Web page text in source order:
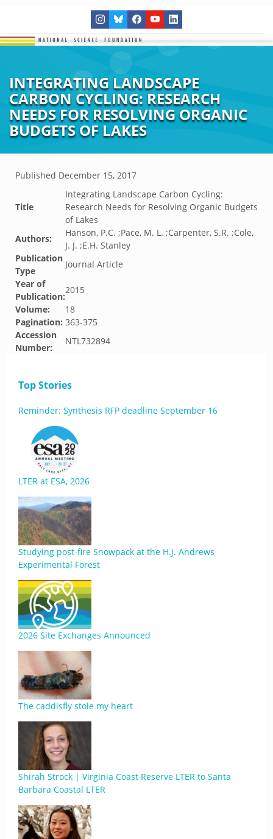
INTEGRATING LANDSCAPE
CARBON CYCLING: RESEARCH
NEEDS FOR RESOLVING ORGANIC
BUDGETS OF LAKES
Published December 15, 2017
Title
Integrating Landscape Carbon Cycling:
Research Needs for Resolving Organic Budgets
of Lakes
Authors:
Hanson, P.C. ;Pace, M. L. ;Carpenter, S.R. ;Cole,
J. J. ;E.H. Stanley
Publication
Type
Journal Article
Year of
Publication:
2015
Volume:
18
Pagination: 363-375
Accession
Number:
NTL732894
Top Stories
Reminder: Synthesis RFP deadline September 16
LTER at ESA, 2026
Studying post-fire Snowpack at the H.J. Andrews
Experimental Forest
2026 Site Exchanges Announced
The caddisfly stole my heart
Shirah Strock | Virginia Coast Reserve LTER to Santa
Barbara Coastal LTER